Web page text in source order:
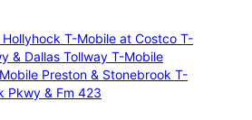
T-Mobile at Costco T-
& Dallas Tollway T-Mobile
Preston & Stonebrook T-
Pkwy & Fm 423